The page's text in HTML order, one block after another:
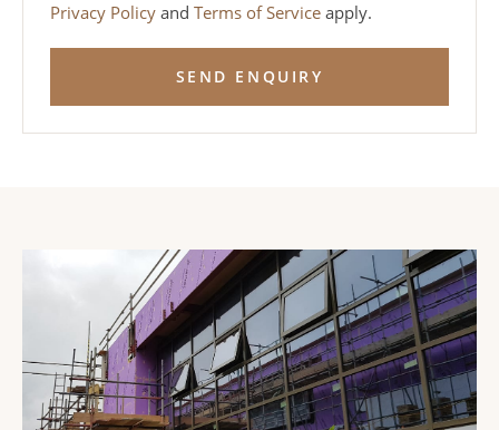
Privacy Policy and Terms of Service apply.
SEND ENQUIRY